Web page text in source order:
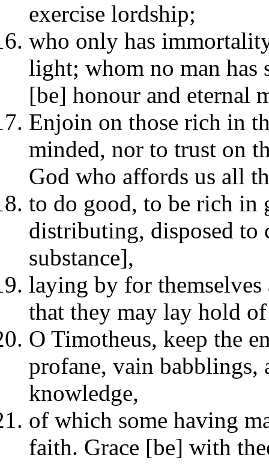
exercise lordship;
who only has
light; whom no man has
[be] honour and eternal
Enjoin on those rich in
minded, nor to trust on
God who affords us all
to do good, to be rich in
distributing, disposed to
substance],
laying by for
that they may lay hold
O Timotheus, keep the
profane, vain babblings,
knowledge,
of which some having
faith. Grace [be] with